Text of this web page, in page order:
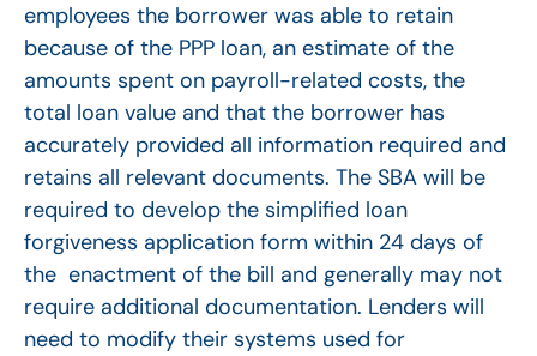
employees the borrower was able to retain
because of the PPP loan, an estimate of the
amounts spent on payroll-related costs, the
total loan value and that the borrower has
accurately provided all information required and
retains all relevant documents. The SBA will be
required to develop the simplified loan
forgiveness application form within 24 days of
the enactment of the bill and generally may not
require additional documentation. Lenders will
need to modify their systems used for